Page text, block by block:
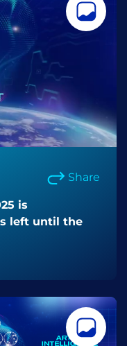
Share
is
left until the